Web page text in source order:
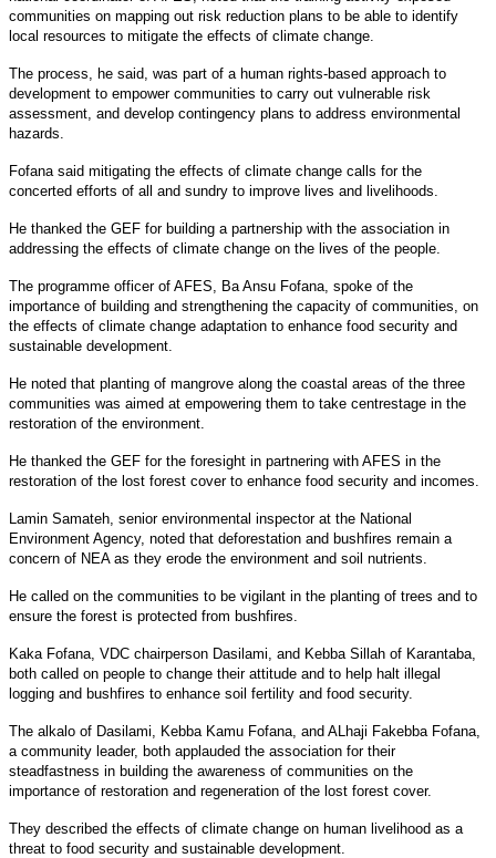
communities on mapping out risk reduction plans to be able to identify
local resources to mitigate the effects of climate change.
The process, he said, was part of a human rights-based approach to
development to empower communities to carry out vulnerable risk
assessment, and develop contingency plans to address environmental
hazards.
Fofana said mitigating the effects of climate change calls for the
concerted efforts of all and sundry to improve lives and livelihoods.
He thanked the GEF for building a partnership with the association in
addressing the effects of climate change on the lives of the people.
The programme officer of AFES, Ba Ansu Fofana, spoke of the
importance of building and strengthening the capacity of communities, on
the effects of climate change adaptation to enhance food security and
sustainable development.
He noted that planting of mangrove along the coastal areas of the three
communities was aimed at empowering them to take centrestage in the
restoration of the environment.
He thanked the GEF for the foresight in partnering with AFES in the
restoration of the lost forest cover to enhance food security and incomes.
Lamin Samateh, senior environmental inspector at the National
Environment Agency, noted that deforestation and bushfires remain a
concern of NEA as they erode the environment and soil nutrients.
He called on the communities to be vigilant in the planting of trees and to
ensure the forest is protected from bushfires.
Kaka Fofana, VDC chairperson Dasilami, and Kebba Sillah of Karantaba,
both called on people to change their attitude and to help halt illegal
logging and bushfires to enhance soil fertility and food security.
The alkalo of Dasilami, Kebba Kamu Fofana, and ALhaji Fakebba Fofana,
a community leader, both applauded the association for their
steadfastness in building the awareness of communities on the
importance of restoration and regeneration of the lost forest cover.
They described the effects of climate change on human livelihood as a
threat to food security and sustainable development.